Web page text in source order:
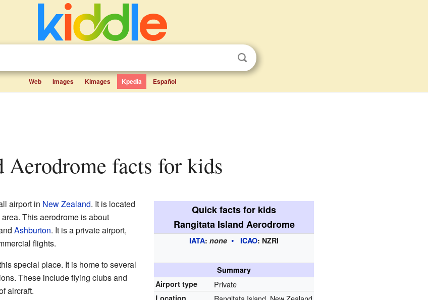
Web Images Kimages Kpedia Español
Aerodrome facts for kids
Quick facts for kids
Rangitata Island Aerodrome
IATA: none ICAO: NZRI
Summary
Airport type
Private
airport in New Zealand. It is located
This aerodrome is about
Ashburton. It is a private airport,
flights.
special place. It is home to several
These include flying clubs and
aircraft.